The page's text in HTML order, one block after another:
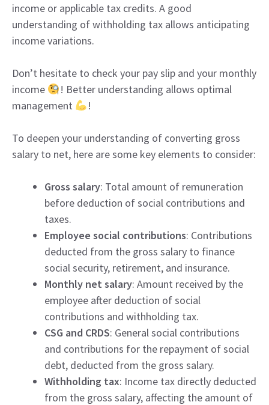
income or applicable tax credits. A good
understanding of withholding tax allows anticipating
income variations.
Don’t hesitate to check your pay slip and your monthly
income
! Better understanding allows optimal
management
!
To deepen your understanding of converting gross
salary to net, here are some key elements to consider:
Gross salary: Total amount of remuneration
before deduction of social contributions and
taxes.
Employee social contributions: Contributions
deducted from the gross salary to finance
social security, retirement, and insurance.
Monthly net salary: Amount received by the
employee after deduction of social
contributions and withholding tax.
CSG and CRDS: General social contributions
and contributions for the repayment of social
debt, deducted from the gross salary.
Withholding tax: Income tax directly deducted
from the gross salary, affecting the amount of